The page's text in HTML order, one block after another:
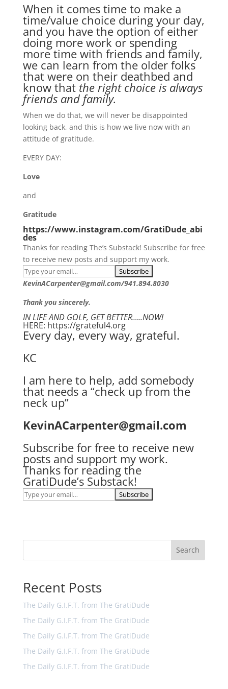
When it comes time to make a
time/value choice during your day,
and you have the option of either
doing more work or spending
more time with friends and family,
we can learn from the older folks
that were on their deathbed and
know that the right choice is always
friends and family.
When we do that, we will never be disappointed
looking back, and this is how we live now with an
attitude of gratitude.
EVERY DAY:
Love
and
Gratitude
https://www.instagram.com/GratiDude_abi
des
Thanks for reading The’s Substack! Subscribe for free
to receive new posts and support my work.
KevinACarpenter@gmail.com/941.894.8030
Thank you sincerely.
IN LIFE AND GOLF, GET BETTER…..NOW!
HERE: https://grateful4.org
Every day, every way, grateful.
KC
I am here to help, add somebody
that needs a “check up from the
neck up”
KevinACarpenter@gmail.com
Subscribe for free to receive new
posts and support my work.
Thanks for reading the
GratiDude’s Substack!
Search
Recent Posts
The Daily G.I.F.T. from The GratiDude
The Daily G.I.F.T. from The GratiDude
The Daily G.I.F.T. from The GratiDude
The Daily G.I.F.T. from The GratiDude
The Daily G.I.F.T. from The GratiDude